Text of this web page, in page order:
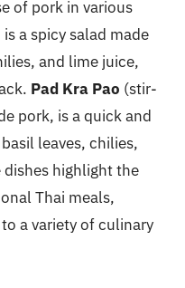
of pork in various
a spicy salad made
and lime juice,
Pad Kra Pao (stir-
pork, is a quick and
leaves, chilies,
dishes highlight the
Thai meals,
a variety of culinary